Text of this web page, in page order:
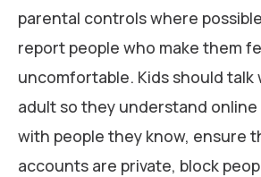
parental controls where
report people who make them
uncomfortable. Kids should
adult so they understand
with people they know, ensure
accounts are private, block